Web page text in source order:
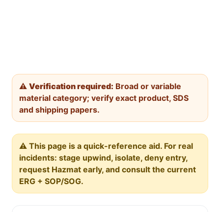
⚠️ Verification required: Broad or variable
material category; verify exact product, SDS
and shipping papers.
⚠️ This page is a quick-reference aid. For real
incidents: stage upwind, isolate, deny entry,
request Hazmat early, and consult the current
ERG + SOP/SOG.